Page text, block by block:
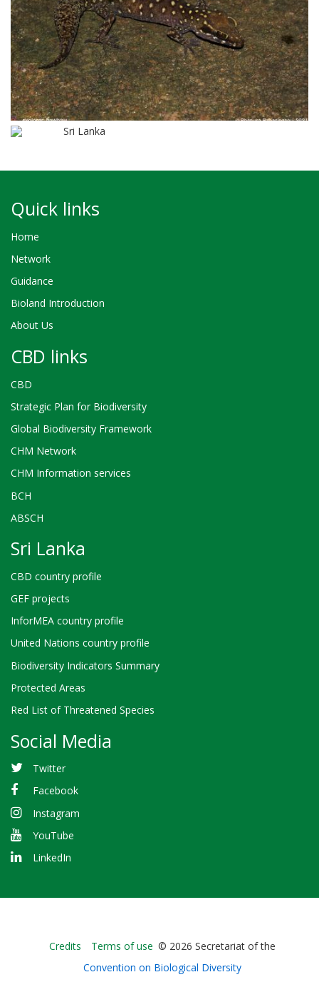
Sri Lanka
Quick links
Home
Network
Guidance
Bioland Introduction
About Us
CBD links
CBD
Strategic Plan for Biodiversity
Global Biodiversity Framework
CHM Network
CHM Information services
BCH
ABSCH
Sri Lanka
CBD country profile
GEF projects
InforMEA country profile
United Nations country profile
Biodiversity Indicators Summary
Protected Areas
Red List of Threatened Species
Social Media
Twitter
Facebook
Instagram
YouTube
LinkedIn
Bioland
-
Credits Terms of use © 2026 Secretariat of the
Convention on Biological Diversity